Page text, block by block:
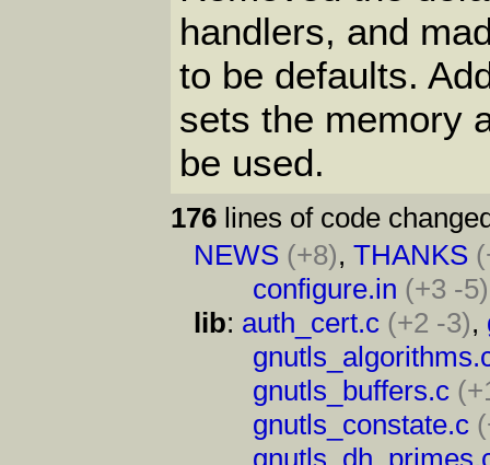
handlers, and
to be defaults.
sets the memory
be used.
176lines of code
NEWS (+8),THANKS
configure.in (+3 -5)
lib: auth_cert.c (+2 -3),
gnutls_buffers.c
gnutls_constate.c